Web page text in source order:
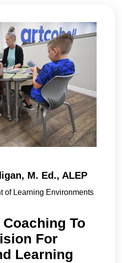
M. Ed., ALEP
of Learning Environments
To
For
Learning